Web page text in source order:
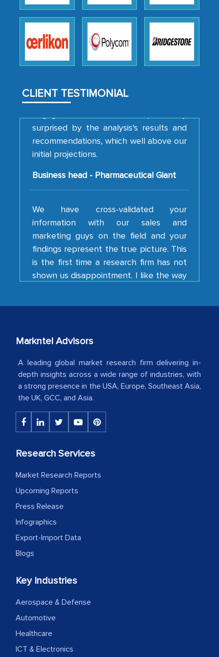
CLIENT TESTIMONIAL
robustness of the work, as well as with
to encourage us to consider our
analytical framework used to support
engagement. We were pleasantly
recommendations, which well above our
initial projections.
Business head - Pharmaceutical Giant
We have cross-validated your
marketing guys on the field and your
findings represent the true picture. This
is the first time a research firm has not
shown us disappointment. I like the way
your team keeps sharing the new
developments or changes in the
our mutual contract. I really appreciate
Country Head - (A leading Latin
The decision to outsource a significant
portion of clinical trials to India was
initially met with skepticism, but with
the assistance of MarkNtel, the
MarkNtel likely played a crucial role in
outsourcing venture, providing
expertise, guidance, and possibly acting
as a liaison between your company and
the outsourced partners in India.
Head of Planning - A FMCG Company
We were very impressed with the
professionalism, calibre, detail, and
robustness of the work, as well as with
how MarkNtel went above and beyond
Markntel Advisors
A leading global market research firm delivering in-
depth insights across a wide range of industries, with
a strong presence in the USA, Europe, Southeast Asia,
the UK, GCC, and Asia.
Research Services
Market Research Reports
Upcoming Reports
Press Release
Infographics
Export-Import Data
Blogs
Key Industries
Aerospace & Defense
Automotive
Healthcare
ICT & Electronics